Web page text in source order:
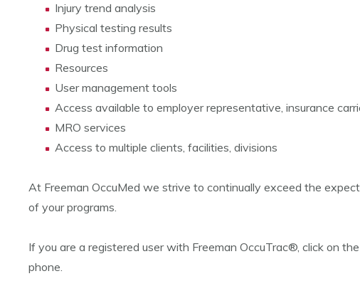
Injury trend analysis
Physical testing results
Drug test information
Resources
User management tools
Access available to employer representative, insurance
MRO services
Access to multiple clients, facilities, divisions
At Freeman OccuMed we strive to continually exceed the
of your programs.
If you are a registered user with Freeman OccuTrac®, click on
phone.